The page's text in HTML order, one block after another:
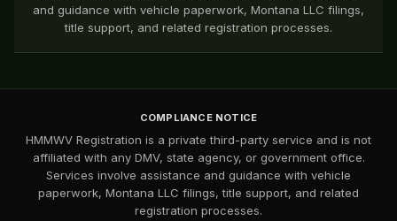
and guidance with vehicle paperwork, Montana LLC filings,
title support, and related registration processes.
COMPLIANCE NOTICE
HMMWV Registration is a private third-party service and is not
affiliated with any DMV, state agency, or government office.
Services involve assistance and guidance with vehicle
paperwork, Montana LLC filings, title support, and related
registration processes.